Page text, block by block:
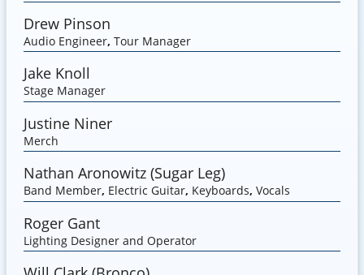
Drew Pinson
Audio Engineer, Tour Manager
Jake Knoll
Stage Manager
Justine Niner
Merch
Nathan Aronowitz (Sugar Leg)
Band Member, Electric Guitar, Keyboards, Vocals
Roger Gant
Lighting Designer and Operator